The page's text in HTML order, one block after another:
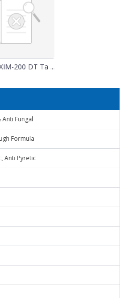
200 DT Ta ...
Fungal
Formula
Anti Pyretic